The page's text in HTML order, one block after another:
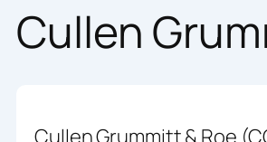
Cullen
Cullen Grummitt & Roe